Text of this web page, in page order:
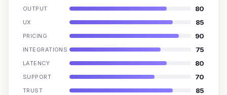
OUTPUT 80
UX 85
PRICING 90
INTEGRATIONS 75
LATENCY 80
SUPPORT 70
TRUST 85